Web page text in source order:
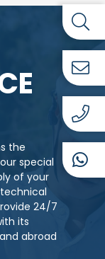
the
special
of your
24/7
its
abroad